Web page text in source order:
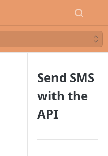
Send SMS
with the
API